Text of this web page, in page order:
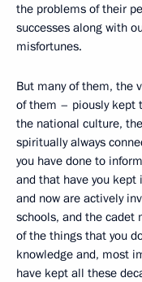
the problems of their
successes along with
misfortunes.
But many of them, the
of them – piously kept
the national culture,
spiritually always
you have done to
and that have you kept
and now are actively
schools, and the cadet
of the things that you
knowledge and, most
have kept all these